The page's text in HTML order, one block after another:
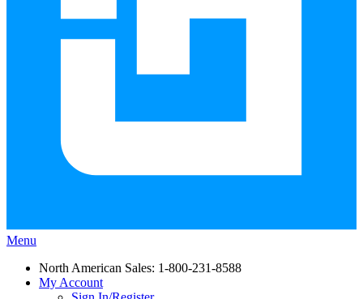
Menu
North American Sales: 1-800-231-8588
My Account